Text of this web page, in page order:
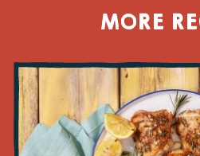
MORE